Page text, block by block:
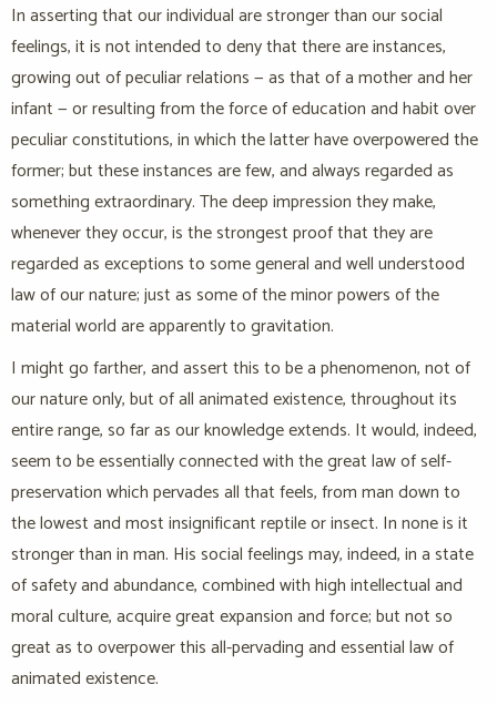
In asserting that our individual are stronger than our social
feelings, it is not intended to deny that there are instances,
growing out of peculiar relations — as that of a mother and her
infant — or resulting from the force of education and habit over
peculiar constitutions, in which the latter have overpowered the
former; but these instances are few, and always regarded as
something extraordinary. The deep impression they make,
whenever they occur, is the strongest proof that they are
regarded as exceptions to some general and well understood
law of our nature; just as some of the minor powers of the
material world are apparently to gravitation.
I might go farther, and assert this to be a phenomenon, not of
our nature only, but of all animated existence, throughout its
entire range, so far as our knowledge extends. It would, indeed,
seem to be essentially connected with the great law of self-
preservation which pervades all that feels, from man down to
the lowest and most insignificant reptile or insect. In none is it
stronger than in man. His social feelings may, indeed, in a state
of safety and abundance, combined with high intellectual and
moral culture, acquire great expansion and force; but not so
great as to overpower this all-pervading and essential law of
animated existence.